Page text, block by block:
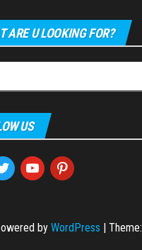
ARE U LOOKING FOR?
US
youtubepinterest
by WordPress | Theme: